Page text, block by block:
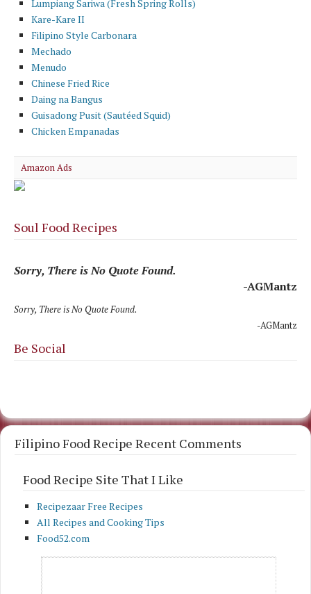
Lumpiang Sariwa (Fresh Spring Rolls)
Kare-Kare II
Filipino Style Carbonara
Mechado
Menudo
Chinese Fried Rice
Daing na Bangus
Guisadong Pusit (Sautéed Squid)
Chicken Empanadas
Amazon Ads
Soul Food Recipes
Sorry, There is No Quote Found.
-AGMantz
Sorry, There is No Quote Found.
-AGMantz
Be Social
Filipino Food Recipe Recent Comments
Food Recipe Site That I Like
Recipezaar Free Recipes
All Recipes and Cooking Tips
Food52.com